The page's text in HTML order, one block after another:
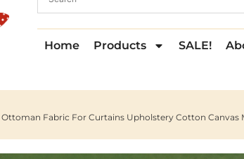
Home Products SALE!
Fabric For Curtains Upholstery Cotton Canvas